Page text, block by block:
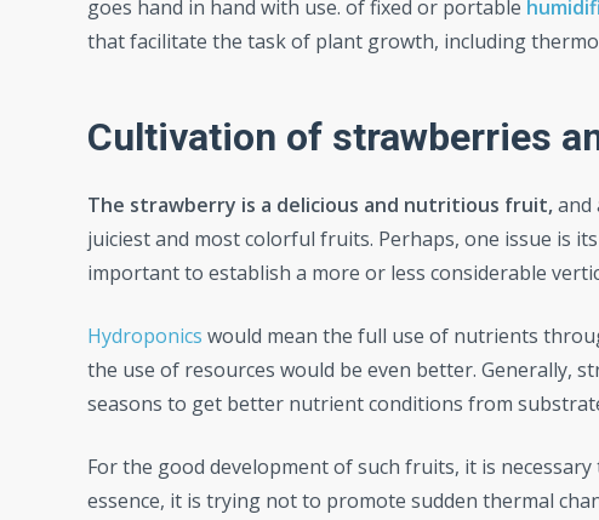
goes hand in hand with use. of fixed or portable
that facilitate the task of plant growth, including
Cultivation of strawberries
The strawberry is a delicious and nutritious fruit,and
juiciest and most colorful fruits. Perhaps, one issue is
important to establish a more or less considerable
Hydroponics would mean the full use of nutrients
the use of resources would be even better. Generally,
seasons to get better nutrient conditions from
For the good development of such fruits, it is
essence, it is trying not to promote sudden thermal